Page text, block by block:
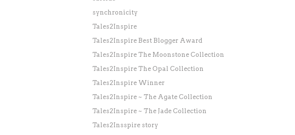
synchronicity
Tales2Inspire
Tales2Inspire Best Blogger Award
Tales2Inspire The Moonstone Collection
Tales2Inspire The Opal Collection
Tales2Inspire Winner
Tales2Inspire ~ The Agate Collection
Tales2Inspire ~ The Jade Collection
Tales2Insspire story